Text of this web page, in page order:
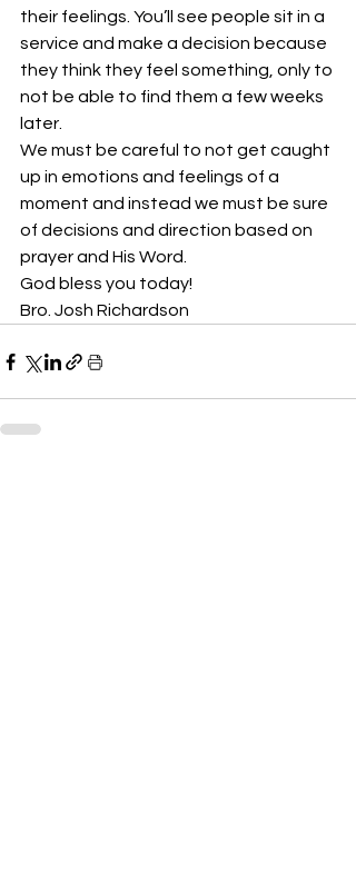
their feelings. You’ll see people sit in a
service and make a decision because
they think they feel something, only to
not be able to find them a few weeks
later.
We must be careful to not get caught
up in emotions and feelings of a
moment and instead we must be sure
of decisions and direction based on
prayer and His Word.
God bless you today!
Bro. Josh Richardson